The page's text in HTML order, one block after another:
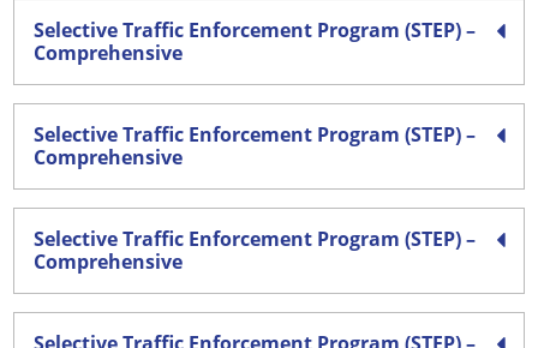
Selective Traffic Enforcement Program (STEP) –
Comprehensive
Selective Traffic Enforcement Program (STEP) –
Comprehensive
Selective Traffic Enforcement Program (STEP) –
Comprehensive